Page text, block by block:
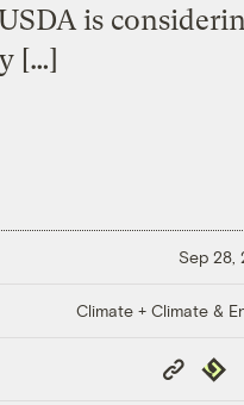
is
[…]
Sep 28,
Climate + Climate &
Copy
Link